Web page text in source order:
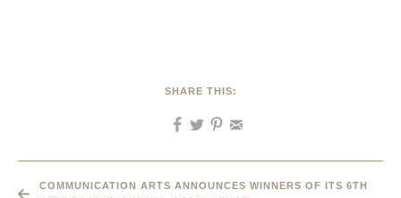
SHARE THIS:
COMMUNICATION ARTS ANNOUNCES WINNERS OF ITS 6TH